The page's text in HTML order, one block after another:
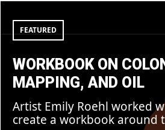
colonialism,
mapping,
and
FEATURED
WORKBOOK ON
MAPPING, AND OIL
Artist Emily Roehl worked
create a workbook around